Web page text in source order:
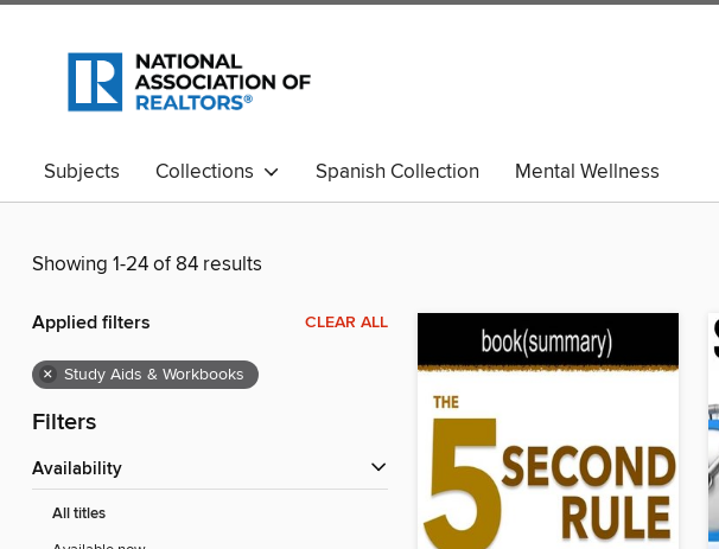
Subjects Collections Spanish Collection Mental Wellness
Showing 1-24 of 84 results
Applied filters CLEAR ALL
× Study Aids & Workbooks
Filters
Availability
All titles